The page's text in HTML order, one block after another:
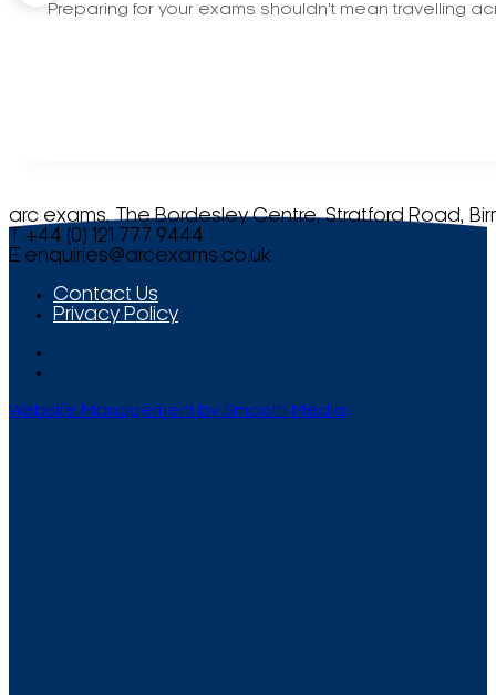
Preparing for your exams shouldn't mean travelling
arc exams, The Bordesley Centre, Stratford Road,
T +44 (0) 121 777 9444
E enquiries@arcexams.co.uk
Contact Us
Privacy Policy
Website Management by Smooth Media